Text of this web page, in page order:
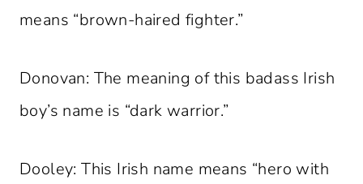
means “brown-haired fighter.”
Donovan: The meaning of this badass Irish
boy’s name is “dark warrior.”
Dooley: This Irish name means “hero with